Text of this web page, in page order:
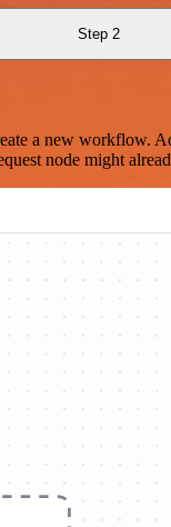
Step 2
a new workflow.
node might